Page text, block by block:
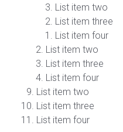
List item two
List item three
List item four
List item two
List item three
List item four
List item two
List item three
List item four